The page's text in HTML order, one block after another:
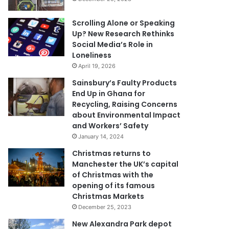
Scrolling Alone or Speaking
Up? New Research Rethinks
Social Media’s Role in
Loneliness
April 19, 2026
Sainsbury’s Faulty Products
End Up in Ghana for
Recycling, Raising Concerns
about Environmental Impact
and Workers’ Safety
January 14, 2024
Christmas returns to
Manchester the UK’s capital
of Christmas with the
opening of its famous
Christmas Markets
December 25, 2023
New Alexandra Park depot